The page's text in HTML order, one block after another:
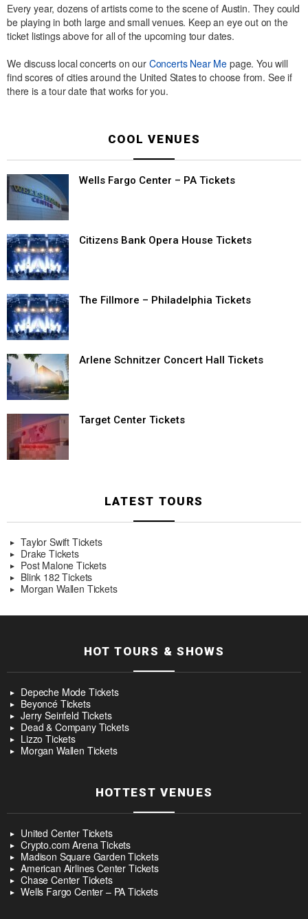
Every year, dozens of artists come to the scene of Austin. They could
be playing in both large and small venues. Keep an eye out on the
ticket listings above for all of the upcoming tour dates.
We discuss local concerts on our Concerts Near Me page. You will
find scores of cities around the United States to choose from. See if
there is a tour date that works for you.
COOL VENUES
Wells Fargo Center – PA Tickets
Citizens Bank Opera House Tickets
The Fillmore – Philadelphia Tickets
Arlene Schnitzer Concert Hall Tickets
Target Center Tickets
LATEST TOURS
Taylor Swift Tickets
Drake Tickets
Post Malone Tickets
Blink 182 Tickets
Morgan Wallen Tickets
HOT TOURS & SHOWS
Depeche Mode Tickets
Beyoncé Tickets
Jerry Seinfeld Tickets
Dead & Company Tickets
Lizzo Tickets
Morgan Wallen Tickets
HOTTEST VENUES
United Center Tickets
Crypto.com Arena Tickets
Madison Square Garden Tickets
American Airlines Center Tickets
Chase Center Tickets
Wells Fargo Center – PA Tickets